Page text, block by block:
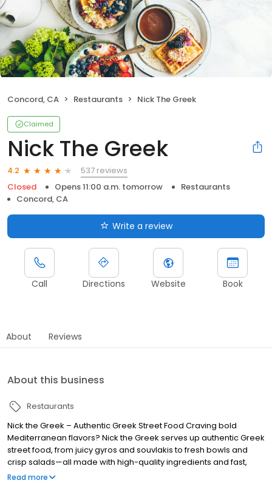
Concord, CA Restaurants Nick The Greek
Claimed
Nick The Greek
4.2
537 reviews
Closed
Opens 11:00 a.m. tomorrow
Restaurants
Concord, CA
Write a review
Call Directions Website Book
About Reviews
About this business
Restaurants
Nick the Greek – Authentic Greek Street Food Craving bold
Mediterranean flavors? Nick the Greek serves up authentic Greek
street food, from juicy gyros and souvlakis to fresh bowls and
crisp salads—all made with high-quality ingredients and fast,
friendly service. Whether you’re dining in, grabbing takeout, or
Read more